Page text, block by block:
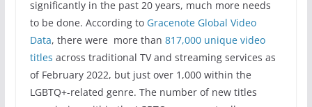
significantly in the past 20 years, much more needs
to be done. According to Gracenote Global Video
Data, there were more than 817,000 unique video
titles across traditional TV and streaming services as
of February 2022, but just over 1,000 within the
LGBTQ+-related genre. The number of new titles